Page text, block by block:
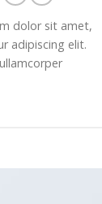
dolor sit amet,
adipiscing elit.